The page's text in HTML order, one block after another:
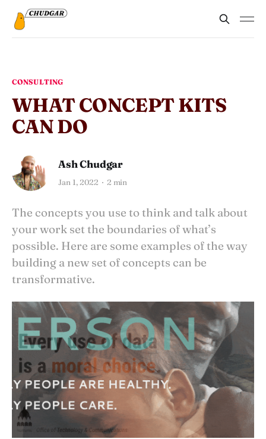
CONSULTING
WHAT CONCEPT KITS
CAN DO
Ash Chudgar
Jan 1, 2022 2 min
The concepts you use to think and talk about
your work set the boundaries of what’s
possible. Here are some examples of the way
building a new set of concepts can be
transformative.